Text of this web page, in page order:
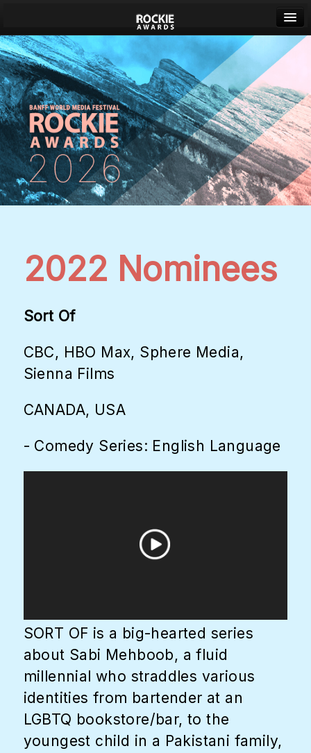
Banff World Media Festival
Sign in
2022 Nominees
Sort Of
CBC, HBO Max, Sphere Media,
Sienna Films
CANADA, USA
- Comedy Series: English Language
SORT OF is a big-hearted series
about Sabi Mehboob, a fluid
millennial who straddles various
identities from bartender at an
LGBTQ bookstore/bar, to the
youngest child in a Pakistani family,